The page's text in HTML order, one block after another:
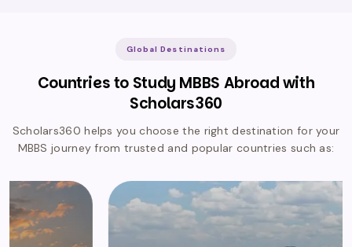
Global Destinations
Countries to Study MBBS Abroad with
Scholars360
Scholars360 helps you choose the right destination for your
MBBS journey from trusted and popular countries such as: